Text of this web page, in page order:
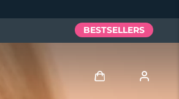
BESTSELLERS